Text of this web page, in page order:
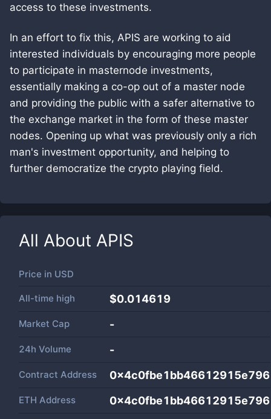
access to these investments.
In an effort to fix this, APIS are working to aid
interested individuals by encouraging more people
to participate in masternode investments,
essentially making a co-op out of a master node
and providing the public with a safer alternative to
the exchange market in the form of these master
nodes. Opening up what was previously only a rich
man's investment opportunity, and helping to
further democratize the crypto playing field.
All About APIS
Price in USD
All-time high $0.014619
Market Cap -
24h Volume -
Contract Address
ETH Address